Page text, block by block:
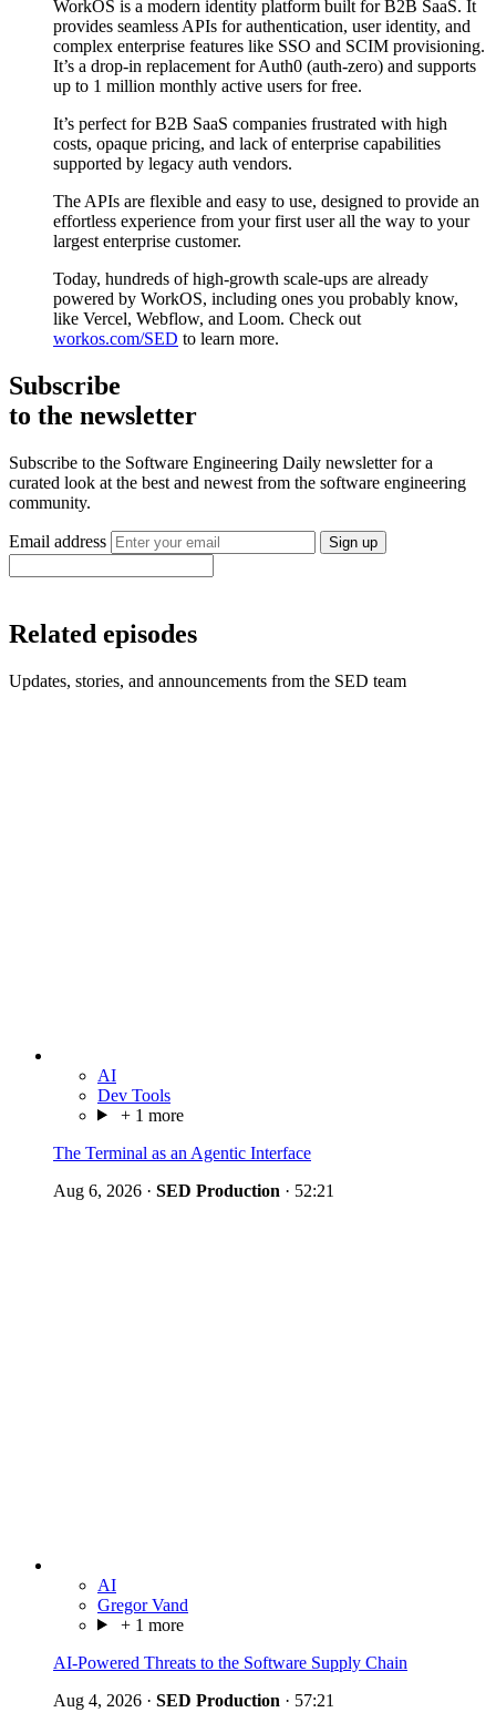
WorkOS is a modern identity platform built for B2B SaaS. It
provides seamless APIs for authentication, user identity, and
complex enterprise features like SSO and SCIM provisioning.
It’s a drop-in replacement for Auth0 (auth-zero) and supports
up to 1 million monthly active users for free.
It’s perfect for B2B SaaS companies frustrated with high
costs, opaque pricing, and lack of enterprise capabilities
supported by legacy auth vendors.
The APIs are flexible and easy to use, designed to provide an
effortless experience from your first user all the way to your
largest enterprise customer.
Today, hundreds of high-growth scale-ups are already
powered by WorkOS, including ones you probably know,
like Vercel, Webflow, and Loom. Check out
workos.com/SED to learn more.
Subscribe
to the newsletter
Subscribe to the Software Engineering Daily newsletter for a
curated look at the best and newest from the software engineering
community.
Email address Sign up
Related episodes
Updates, stories, and announcements from the SED team
AI
Dev Tools
+ 1 more
The Terminal as an Agentic Interface
Aug 6, 2026 · SED Production · 52:21
AI
Gregor Vand
+ 1 more
AI-Powered Threats to the Software Supply Chain
Aug 4, 2026 · SED Production · 57:21